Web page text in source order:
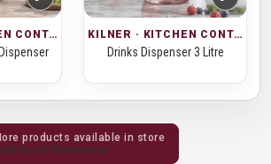
KILNER · KITCHEN CONTAINERS KILNER · KITCHEN CONTAINERS
Drinks Dispenser 3 Litre
products available in store
Kochi Showroom